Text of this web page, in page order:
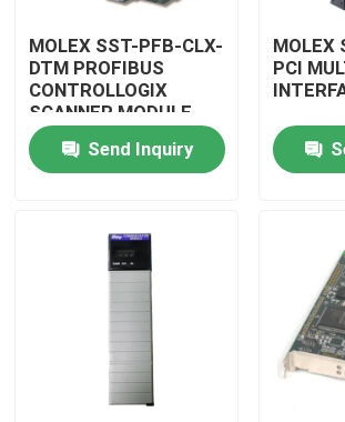
Products
MOLEX SST-PFB-CLX-
DTM PROFIBUS
CONTROLLOGIX
SCANNER MODULE
Send Inquiry
MOLEX
PCI